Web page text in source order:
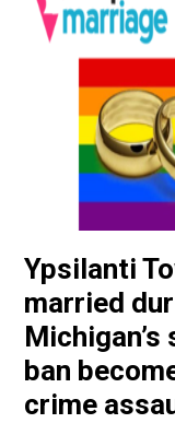
Ypsilanti
married
ban
crime